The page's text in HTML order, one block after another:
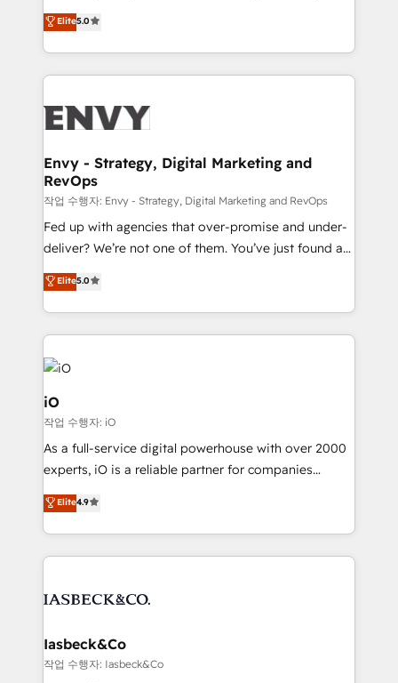
Training • Marketing, Sales and Customer Service
Automation • System Integration • Web-design on
We combine strategy, technology and change
management to drive measurable results. As part of
the fast-growing Siloy Group, we unite more than
250+ HubSpot experts across Europe – ready to
business goals. Talk to us if you’re looking to: -
reliable source of truth - Unlock the full value of your
CRM and marketing data, not just implement a
system - Accelerate impact with a partner who
understands both strategy and technology
Elite5.0
Envy - Strategy, Digital Marketing and
RevOps
작업 수행자: Envy - Strategy, Digital Marketing and RevOps
Fed up with agencies that over-promise and under-
deliver? We’re not one of them. You’ve just found a
B2B Tech Marketing & RevOps agency that delivers
clear communication and real results—seriously.
Since 2014, we’ve helped brands like Yotpo,
Passport Card, BrandShield, Nuvei, and Fiverr
Enterprise clean up their RevOps, build predictable
pipelines, and make sense of their HubSpot data. As
a project or ongoing service, we help with: - RevOps
that keeps revenue moving – fixing messy lead
handoffs, broken sales processes, and murky
reporting so nothing gets lost. - HubSpot without
and process implementation. - Custom HubSpot
Elite Partner. Let’s talk!
Elite5.0
iO
작업 수행자: iO
As a full-service digital powerhouse with over 2000
experts, iO is a reliable partner for companies
looking to strengthen their position in the fields of
marketing, technology, content, strategy and
creation. iO combines in-depth knowledge on both
the marketing and technology end of HubSpot,
from end-to-end. Teams of marketing specialists,
side to meet the specific demands of every client
and project. Dedicated HubSpot teams combine all
Elite4.9
Iasbeck&Co
작업 수행자: Iasbeck&Co